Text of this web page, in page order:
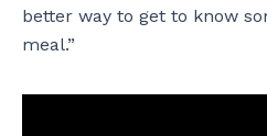
better way to get to know
meal.”